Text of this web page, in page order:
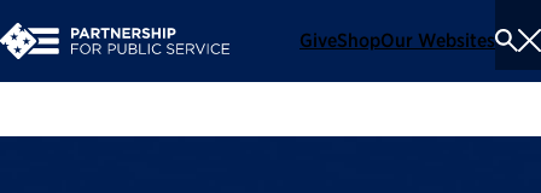
GiveShopOur Websites